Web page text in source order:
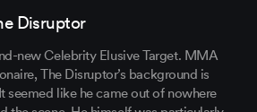
Disruptor
new Celebrity Elusive Target. MMA
The Disruptor’s background is
seemed like he came out of nowhere